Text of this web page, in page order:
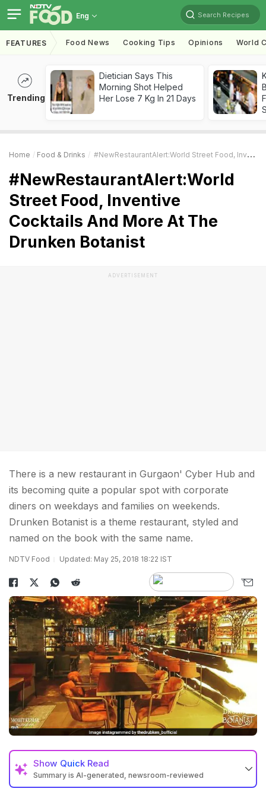
Eng Search Recipes
FEATURES Food News Cooking Tips Opinions World
Trending
Dietician Says This
Morning Shot Helped
Her Lose 7 Kg In 21 Days
Home Food & Drinks #NewRestaurantAlert:World Street Food, Inventive Cocktails And More At The Drunken Botanist
#NewRestaurantAlert:World
Street Food, Inventive
Cocktails And More At The
Drunken Botanist
ADVERTISEMENT
There is a new restaurant in Gurgaon' Cyber Hub and
its becoming quite a popular spot with corporate
diners on weekdays and families on weekends.
Drunken Botanist is a theme restaurant, styled and
named on the book with the same name.
NDTV Food Updated: May 25, 2018 18:22 IST
Show Quick Read
Summary is AI-generated, newsroom-reviewed